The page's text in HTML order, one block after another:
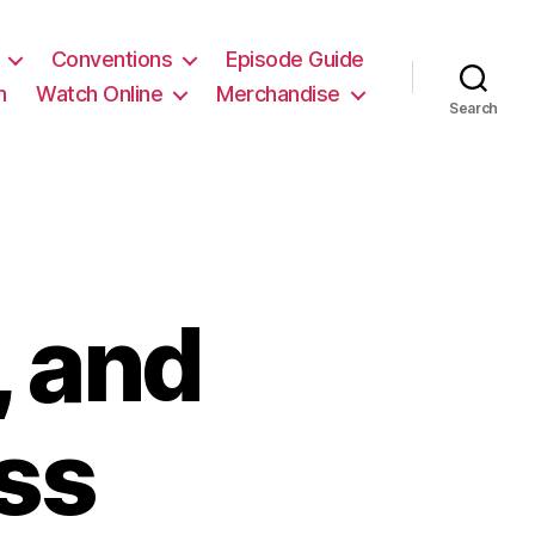
Conventions
Episode Guide
Watch Online Merchandise
Search